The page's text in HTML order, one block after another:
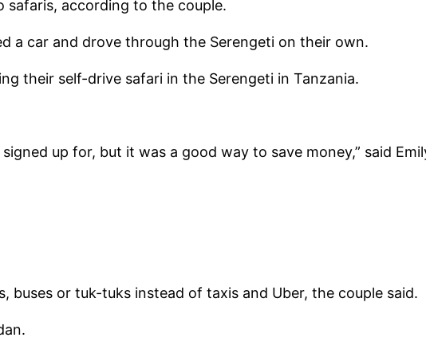
safaris, according to the couple.
a car and drove through the Serengeti on their own.
their self-drive safari in the Serengeti in Tanzania.
up for, but it was a good way to save money,” said
buses or tuk-tuks instead of taxis and Uber, the couple said.